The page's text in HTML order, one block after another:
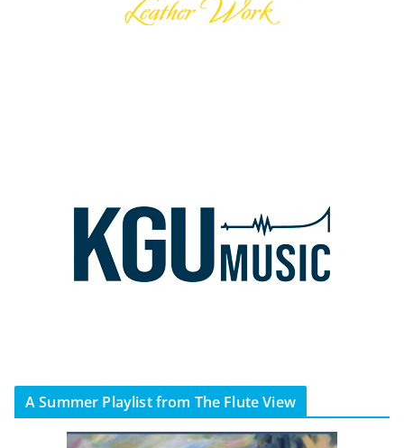
A Summer Playlist from The Flute View